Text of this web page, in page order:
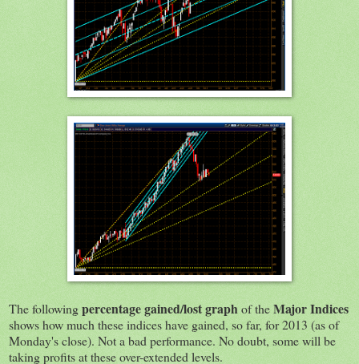
The followingpercentage gained/lost graph of theMajor Indices
shows how much these indices have gained, so far, for 2013 (as of
Monday's close). Not a bad performance. No doubt, some will be
taking profits at these over-extended levels.